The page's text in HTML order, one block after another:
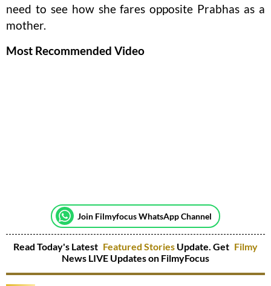
need to see how she fares opposite Prabhas as a
mother.
Most Recommended Video
Join Filmyfocus WhatsApp Channel
Read Today's Latest Featured Stories Update. Get Filmy
News LIVE Updates on FilmyFocus